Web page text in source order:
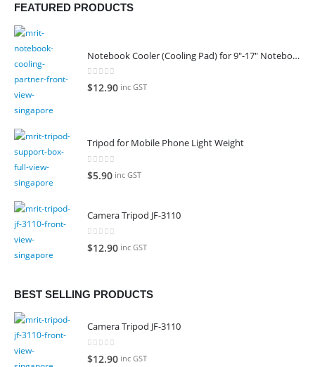
FEATURED PRODUCTS
Notebook Cooler (Cooling Pad) for 9"-17" Notebook
0 out of 5
$12.90 inc GST
Tripod for Mobile Phone Light Weight
0
$5.90 inc GST
Camera Tripod JF-3110
0
$12.90 inc GST
BEST SELLING PRODUCTS
Camera Tripod JF-3110
0
$12.90 inc GST